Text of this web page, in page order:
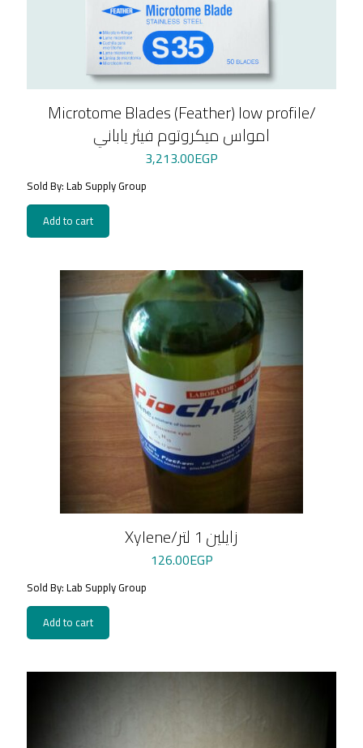
Microtome Blades (Feather) low profile/
امواس ميكروتوم فيثر ياباني
3,213.00EGP
Sold By: Lab Supply Group
Add to cart
Xylene/زايلين 1 لتر
126.00EGP
Sold By: Lab Supply Group
Add to cart